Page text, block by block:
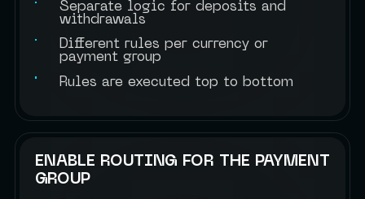
Separate logic for deposits and
withdrawals
Different rules per currency or
payment group
Rules are executed top to bottom
ENABLE ROUTING FOR THE PAYMENT
GROUP